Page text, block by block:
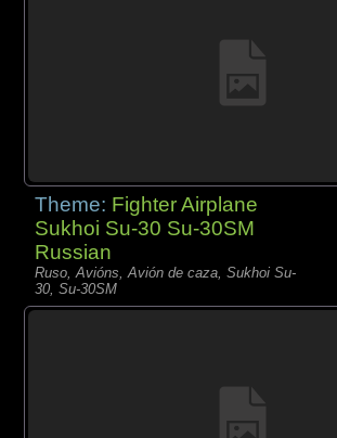
Theme: Fighter Airplane
Sukhoi Su-30 Su-30SM
Russian
Ruso, Avións, Avión de caza, Sukhoi Su-
30, Su-30SM